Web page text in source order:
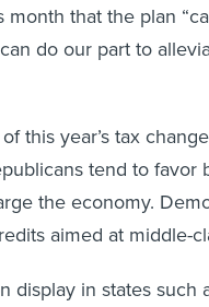
that the plan
do our part to
this year’s tax
tend to favor
the economy.
aimed at middle-
display in states such